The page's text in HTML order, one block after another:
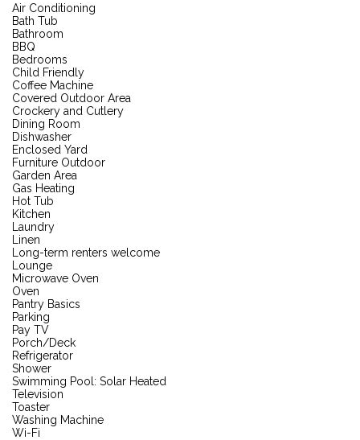
Air Conditioning
Bath Tub
Bathroom
BBQ
Bedrooms
Child Friendly
Coffee Machine
Covered Outdoor Area
Crockery and Cutlery
Dining Room
Dishwasher
Enclosed Yard
Furniture Outdoor
Garden Area
Gas Heating
Hot Tub
Kitchen
Laundry
Linen
Long-term renters welcome
Lounge
Microwave Oven
Oven
Pantry Basics
Parking
Pay TV
Porch/Deck
Refrigerator
Shower
Swimming Pool: Solar Heated
Television
Toaster
Washing Machine
Wi-Fi